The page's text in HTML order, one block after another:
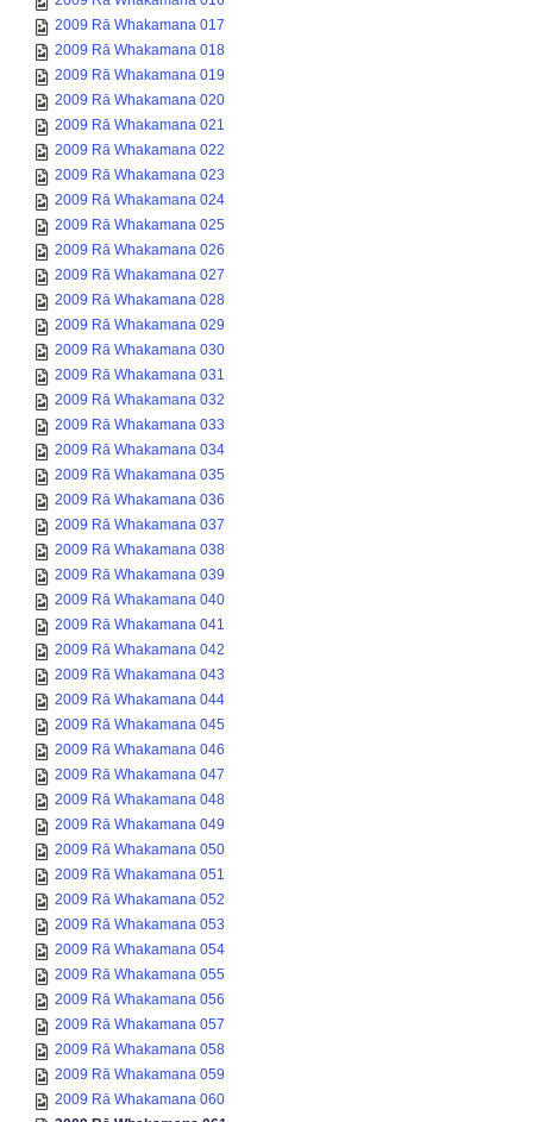
2009 Rā Whakamana 017
2009 Rā Whakamana 018
2009 Rā Whakamana 019
2009 Rā Whakamana 020
2009 Rā Whakamana 021
2009 Rā Whakamana 022
2009 Rā Whakamana 023
2009 Rā Whakamana 024
2009 Rā Whakamana 025
2009 Rā Whakamana 026
2009 Rā Whakamana 027
2009 Rā Whakamana 028
2009 Rā Whakamana 029
2009 Rā Whakamana 030
2009 Rā Whakamana 031
2009 Rā Whakamana 032
2009 Rā Whakamana 033
2009 Rā Whakamana 034
2009 Rā Whakamana 035
2009 Rā Whakamana 036
2009 Rā Whakamana 037
2009 Rā Whakamana 038
2009 Rā Whakamana 039
2009 Rā Whakamana 040
2009 Rā Whakamana 041
2009 Rā Whakamana 042
2009 Rā Whakamana 043
2009 Rā Whakamana 044
2009 Rā Whakamana 045
2009 Rā Whakamana 046
2009 Rā Whakamana 047
2009 Rā Whakamana 048
2009 Rā Whakamana 049
2009 Rā Whakamana 050
2009 Rā Whakamana 051
2009 Rā Whakamana 052
2009 Rā Whakamana 053
2009 Rā Whakamana 054
2009 Rā Whakamana 055
2009 Rā Whakamana 056
2009 Rā Whakamana 057
2009 Rā Whakamana 058
2009 Rā Whakamana 059
2009 Rā Whakamana 060